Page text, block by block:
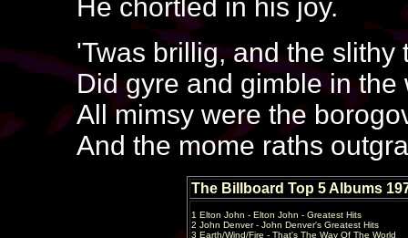
He chortled in his joy.
'Twas brillig, and the slithy
Did gyre and gimble in the
All mimsy were the
And the mome raths
The Billboard Top 5 Albums
1 Elton John - Elton John - Greatest Hits
2 John Denver - John Denver's Greatest Hits
3 Earth/Wind/Fire - That's The Way Of The World